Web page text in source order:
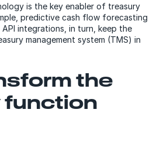
is the key enabler of treasury
predictive cash flow forecasting
API integrations, in turn, keep the
management system (TMS) in
the
function